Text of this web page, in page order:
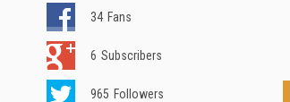
34 Fans
6 Subscribers
965 Followers